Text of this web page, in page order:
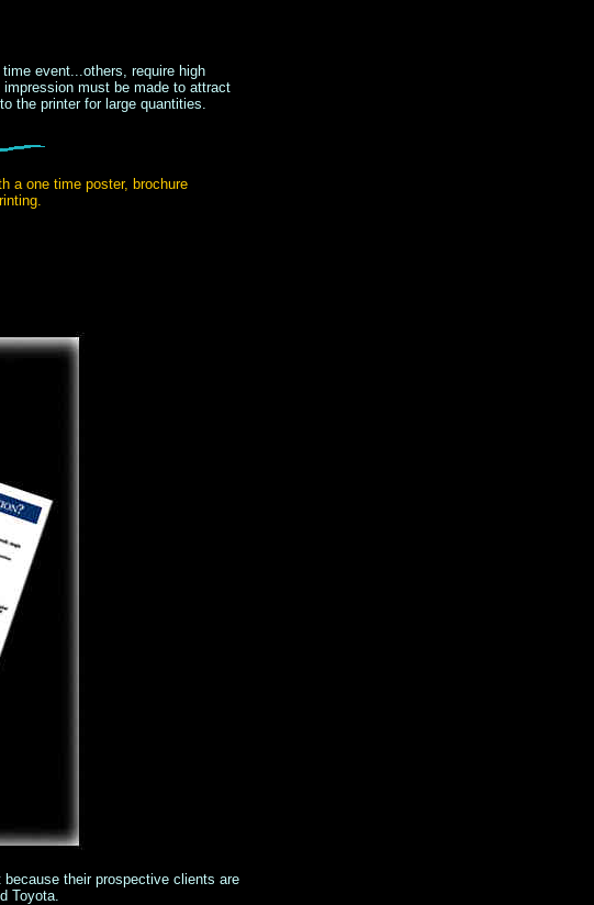
event...others, require high
must be made to attract
the printer for large quantities.
a one time poster, brochure
their prospective clients are
Toyota.